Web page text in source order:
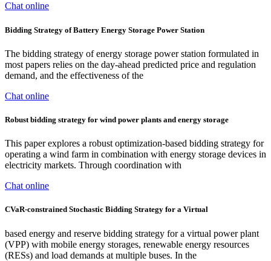
Chat online
Bidding Strategy of Battery Energy Storage Power Station
The bidding strategy of energy storage power station formulated in
most papers relies on the day-ahead predicted price and regulation
demand, and the effectiveness of the
Chat online
Robust bidding strategy for wind power plants and energy storage
This paper explores a robust optimization-based bidding strategy for
operating a wind farm in combination with energy storage devices in
electricity markets. Through coordination with
Chat online
CVaR-constrained Stochastic Bidding Strategy for a Virtual
based energy and reserve bidding strategy for a virtual power plant
(VPP) with mobile energy storages, renewable energy resources
(RESs) and load demands at multiple buses. In the